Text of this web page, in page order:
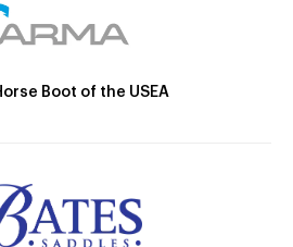
Boot of the USEA